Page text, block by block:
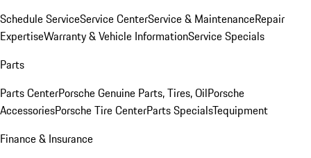
Schedule ServiceService CenterService & MaintenanceRepair
ExpertiseWarranty & Vehicle InformationService Specials
Parts
Parts CenterPorsche Genuine Parts, Tires, OilPorsche
AccessoriesPorsche Tire CenterParts SpecialsTequipment
Finance & Insurance